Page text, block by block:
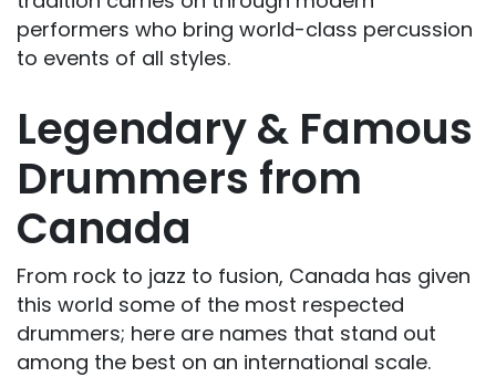
performers who bring world-class percussion
to events of all styles.
Legendary & Famous
Drummers from
Canada
From rock to jazz to fusion, Canada has given
this world some of the most respected
drummers; here are names that stand out
among the best on an international scale.